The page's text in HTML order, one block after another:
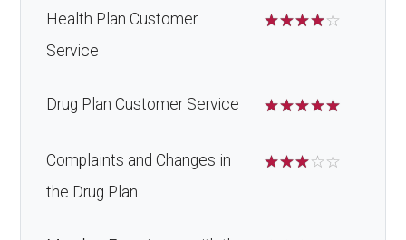
Health Plan Customer
Service
☆☆☆☆☆
Drug Plan Customer Service ☆☆☆☆☆
Complaints and Changes in
the Drug Plan
☆☆☆☆☆